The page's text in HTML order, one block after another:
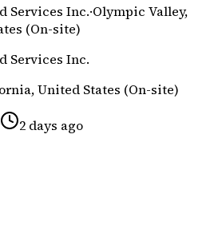
Services Inc.·Olympic Valley,
(On-site)
Services Inc.
United States (On-site)
2 days ago